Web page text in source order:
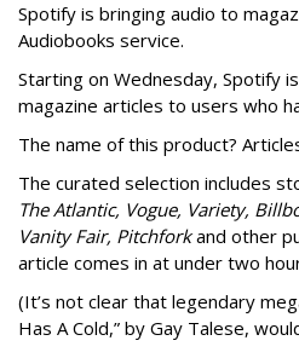
Spotify is bringing audio to
Audiobooks service.
Starting on Wednesday, Spotify
magazine articles to users who
The name of this product?
The curated selection includes
The Atlantic, Vogue, Variety,
Vanity Fair, Pitchforkand other
article comes in at under two
(It’s not clear that legendary
Has A Cold,” by Gay Talese,